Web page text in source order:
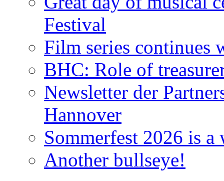
Festival
Film series continues
BHC: Role of
Newsletter der
Hannover
Sommerfest 2026 is a
Another bullseye!